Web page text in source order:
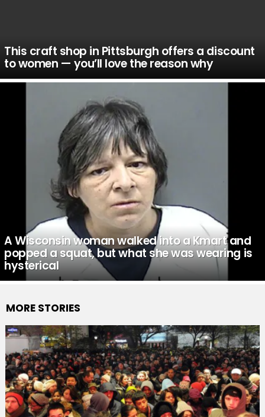
This craft shop in Pittsburgh offers a discount
to women — you’ll love the reason why
A Wisconsin woman walked into a Kmart and
popped a squat, but what she was wearing is
hysterical
MORE STORIES